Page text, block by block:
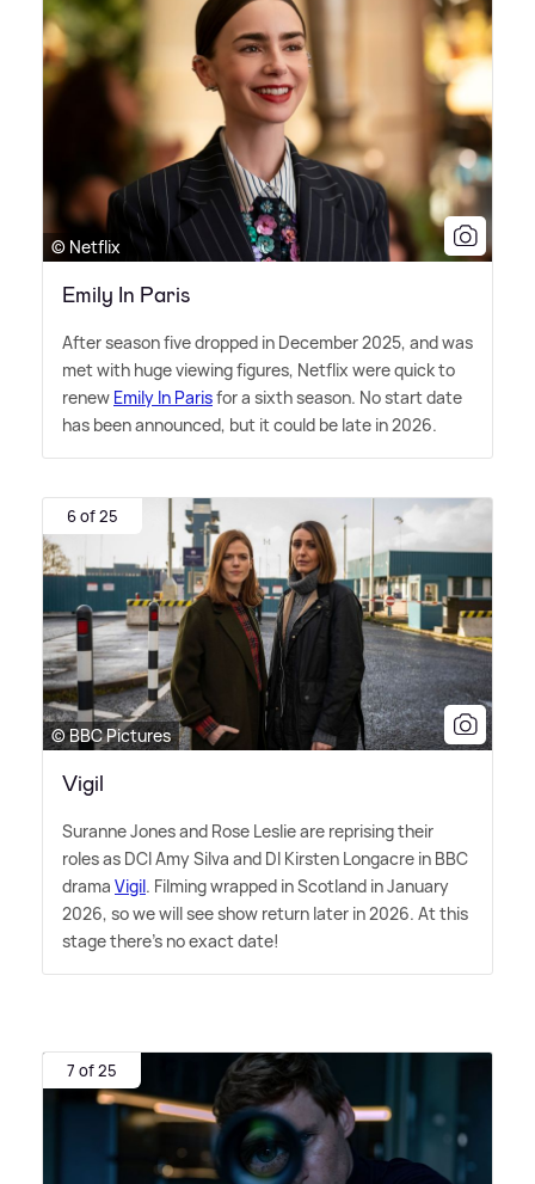
© Netflix
Emily In Paris
After season five dropped in December 2025, and was
met with huge viewing figures, Netflix were quick to
renew Emily In Parisfor a sixth season. No start date
has been announced, but it could be late in 2026.
6 of 25
© BBC Pictures
Vigil
Suranne Jones and Rose Leslie are reprising their
roles as DCI Amy Silva and DI Kirsten Longacre in BBC
drama Vigil. Filming wrapped in Scotland in January
2026, so we will see show return later in 2026. At this
stage there's no exact date!
7 of 25